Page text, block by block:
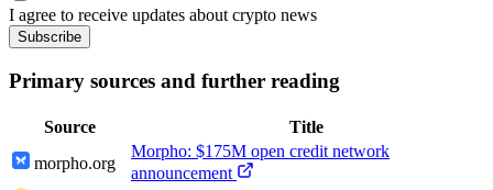
I agree to receive updates about crypto news
Subscribe
Primary sources and further reading
Source
Title
morpho.org
Morpho: $175M open credit network
announcement